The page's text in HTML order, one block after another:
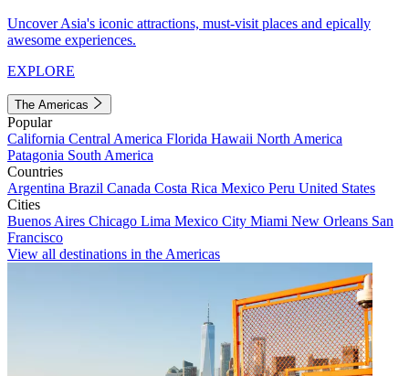
Uncover Asia's iconic attractions, must-visit places and epically
awesome experiences.
EXPLORE
The Americas
Popular
California Central America Florida Hawaii North America
Patagonia South America
Countries
Argentina Brazil Canada Costa Rica Mexico Peru United States
Cities
Buenos Aires Chicago Lima Mexico City Miami New Orleans San
Francisco
View all destinations in the Americas